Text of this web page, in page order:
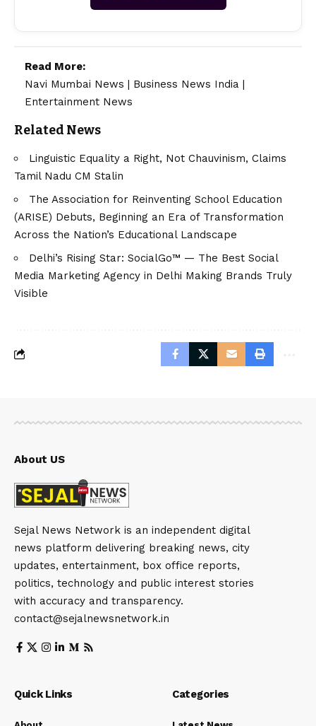
Read More:
Navi Mumbai News
Business News India
Entertainment News
Related News
Linguistic Equality a Right, Not Chauvinism, Claims
Tamil Nadu CM Stalin
The Association for Reinventing School Education
(ARISE) Debuts, Beginning an Era of Transformation
Across the Nation’s Educational Landscape
Delhi’s Rising Star: SocialGo™ — The Best Social
Media Marketing Agency in Delhi Making Brands Truly
Visible
About US
Sejal News Network is an independent digital
news platform delivering breaking news, city
updates, entertainment, box office reports,
politics, technology and public interest stories
with accuracy and transparency.
contact@sejalnewsnetwork.in
Quick Links Categories